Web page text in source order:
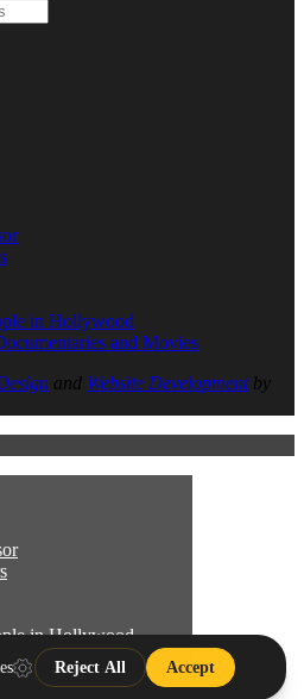
in Hollywood
and Movies
and Website Developmentby
in Hollywood
and